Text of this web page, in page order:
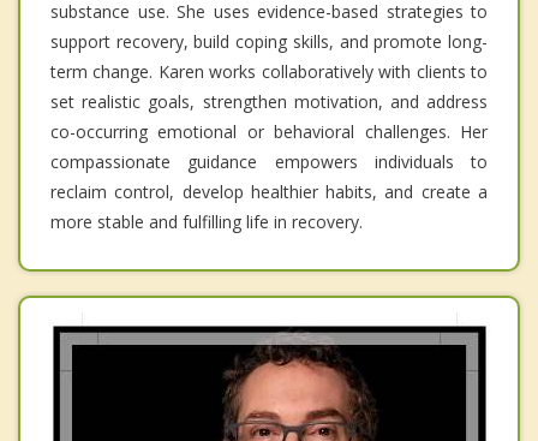
substance use. She uses evidence-based strategies to
support recovery, build coping skills, and promote long-
term change. Karen works collaboratively with clients to
set realistic goals, strengthen motivation, and address
co-occurring emotional or behavioral challenges. Her
compassionate guidance empowers individuals to
reclaim control, develop healthier habits, and create a
more stable and fulfilling life in recovery.